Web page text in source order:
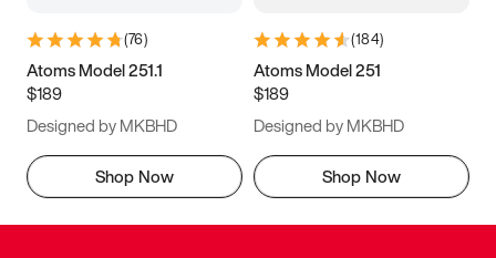
(76)
Atoms Model 251.1
$189
Designed by MKBHD
Shop Now
(184)
Atoms Model 251
$189
Designed by MKBHD
Shop Now